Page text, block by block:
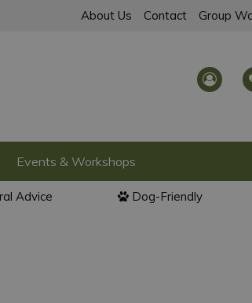
About Us Contact Group
Events & Workshops
Advice Dog-Friendly